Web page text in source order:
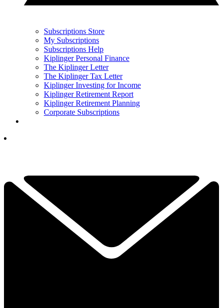
Subscriptions Store
My Subscriptions
Subscriptions Help
Kiplinger Personal Finance
The Kiplinger Letter
The Kiplinger Tax Letter
Kiplinger Investing for Income
Kiplinger Retirement Report
Kiplinger Retirement Planning
Corporate Subscriptions